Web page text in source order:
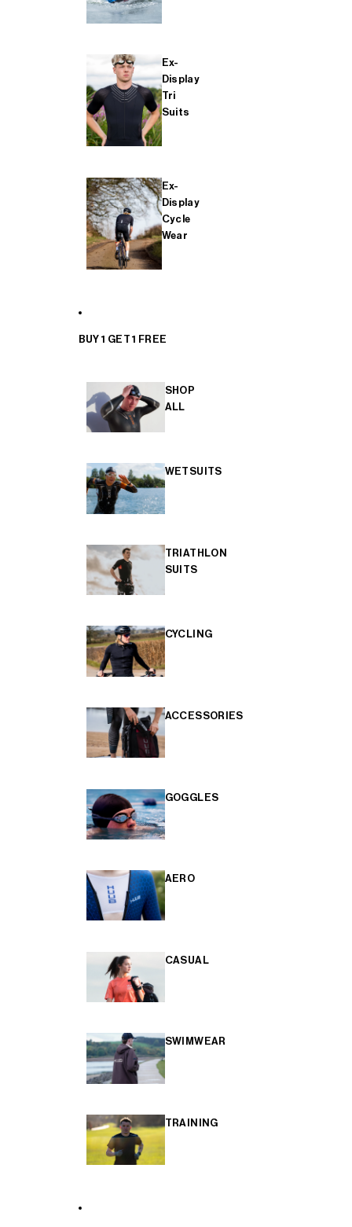
Ex-
Display
Tri
Suits
Ex-
Display
Cycle
Wear
BUY 1 GET 1 FREE
SHOP
ALL
WETSUITS
TRIATHLON
SUITS
CYCLING
ACCESSORIES
GOGGLES
AERO
CASUAL
SWIMWEAR
TRAINING